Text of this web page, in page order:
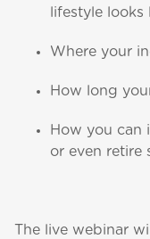
lifestyle
Where your
How long
How you can
or even retire
The live webinar